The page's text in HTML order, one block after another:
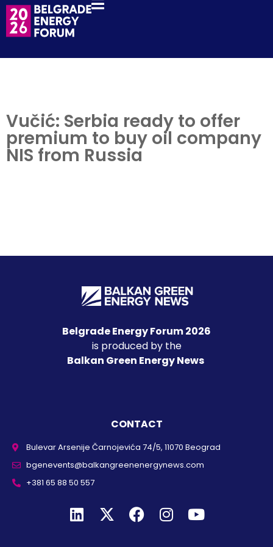
Vučić: Serbia ready to offer
premium to buy oil company
NIS from Russia
Belgrade Energy Forum 2026
is produced by the
Balkan Green Energy News
CONTACT
Bulevar Arsenije Čarnojevića 74/5, 11070 Beograd
bgenevents@balkangreenenergynews.com
+381 65 88 50 557